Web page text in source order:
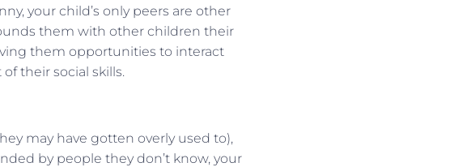
your child’s only peers are other
them with other children their
them opportunities to interact
their social skills.
may have gotten overly used to),
by people they don’t know, your